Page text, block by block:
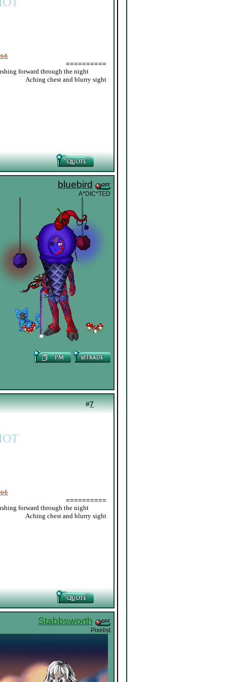
==========
forward through the night
Aching chest and blurry sight
bluebird
A*DIC*TED
#7
==========
forward through the night
Aching chest and blurry sight
Stabbsworth
Pixelist